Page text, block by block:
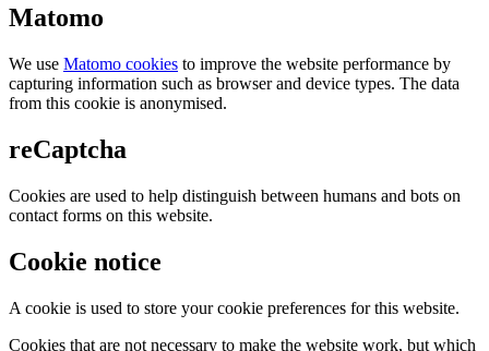
Matomo
We use Matomo cookies to improve the website performance by
capturing information such as browser and device types. The data
from this cookie is anonymised.
reCaptcha
Cookies are used to help distinguish between humans and bots on
contact forms on this website.
Cookie notice
A cookie is used to store your cookie preferences for this website.
Cookies that are not necessary to make the website work, but which